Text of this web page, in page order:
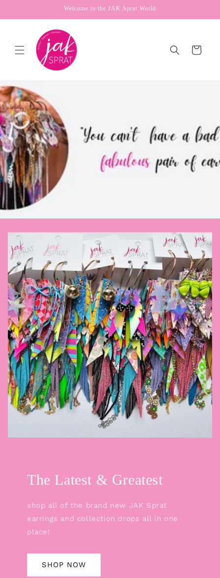
Welcome to the JAK Sprat World
Cart
The Latest & Greatest
shop all of the brand new JAK Sprat
earrings and collection drops all in one
place!
SHOP NOW